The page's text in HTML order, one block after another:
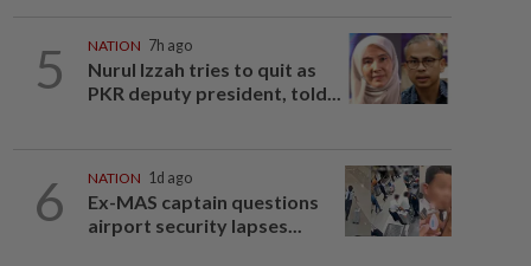
5 NATION 7h ago
Nurul Izzah tries to quit as
PKR deputy president, told...
6 NATION 1d ago
Ex-MAS captain questions
airport security lapses...